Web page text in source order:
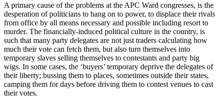
A primary cause of the problems at the APC Ward congresses, is the
desperation of politicians to hang on to power, to displace their rivals
from office by all means necessary and possible including resort to
murder. The financially-induced political culture in the country, is
such that many party delegates are not just traders calculating how
much their vote can fetch them, but also turn themselves into
temporary slaves selling themselves to contestants and party big
wigs. In some cases, the ‘buyers’ temporary deprive the delegates of
their liberty; bussing them to places, sometimes outside their states,
camping them for days before driving them to contest venues to cast
their votes.